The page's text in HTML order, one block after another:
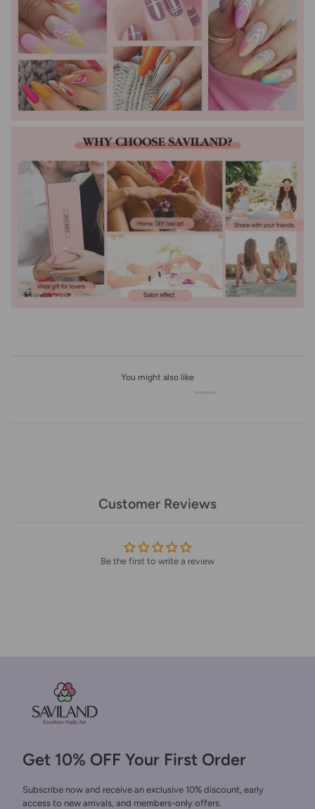
You might also like
Customer Reviews
Be the first to write a review
Get 10% OFF Your First Order
Subscribe now and receive an exclusive 10% discount, early
access to new arrivals, and members-only offers.